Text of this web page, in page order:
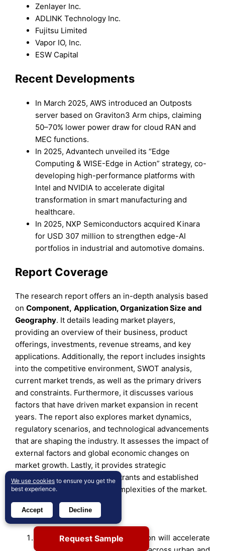
Zenlayer Inc.
ADLINK Technology Inc.
Fujitsu Limited
Vapor IO, Inc.
ESW Capital
Recent Developments
In March 2025, AWS introduced an Outposts
server based on Graviton3 Arm chips, claiming
50–70% lower power draw for cloud RAN and
MEC functions.
In 2025, Advantech unveiled its “Edge
Computing & WISE-Edge in Action” strategy, co-
developing high-performance platforms with
Intel and NVIDIA to accelerate digital
transformation in smart manufacturing and
healthcare.
In 2025, NXP Semiconductors acquired Kinara
for USD 307 million to strengthen edge-AI
portfolios in industrial and automotive domains.
Report Coverage
The research report offers an in-depth analysis based
onComponent, Application, Organization Size and
Geography. It details leading market players,
providing an overview of their business, product
offerings, investments, revenue streams, and key
applications. Additionally, the report includes insights
into the competitive environment, SWOT analysis,
current market trends, as well as the primary drivers
and constraints. Furthermore, it discusses various
factors that have driven market expansion in recent
years. The report also explores market dynamics,
regulatory scenarios, and technological advancements
that are shaping the industry. It assesses the impact of
external factors and global economic changes on
market growth. Lastly, it provides strategic
recommendations for new entrants and established
companies to navigate the complexities of the market.
Future Outlook
Mobile Edge Computing adoption will accelerate
Request Sample
We use cookies to ensure you get the
best experience.
Accept Decline